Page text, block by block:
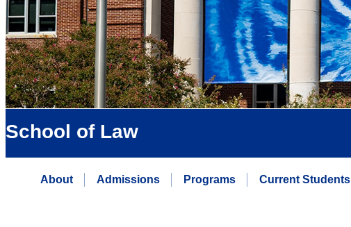
School of Law
About Admissions Programs Current Students